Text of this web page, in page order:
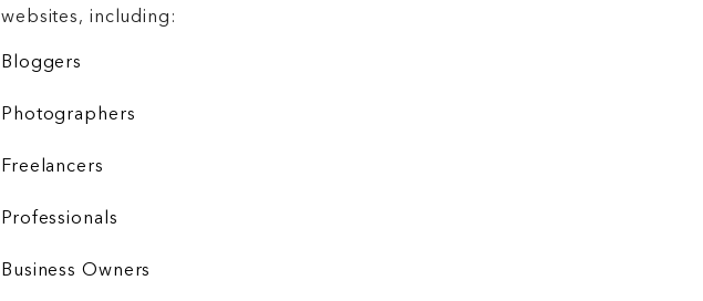
websites, including:
Bloggers
Photographers
Freelancers
Professionals
Business Owners